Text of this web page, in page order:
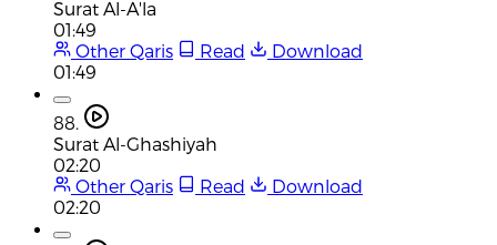
Surat Al-A'la
01:49
Other Qaris
Read
Download
01:49
88.
Surat Al-Ghashiyah
02:20
Other Qaris
Read
Download
02:20